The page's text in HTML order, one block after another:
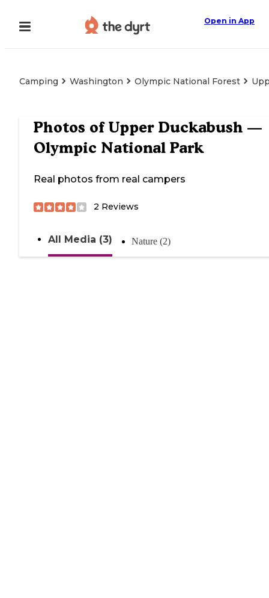
Open in App
Camping Washington Olympic National Forest
Photos of Upper Duckabush —
Olympic National Park
Real photos from real campers
2 Reviews
All Media (3) Nature (2)